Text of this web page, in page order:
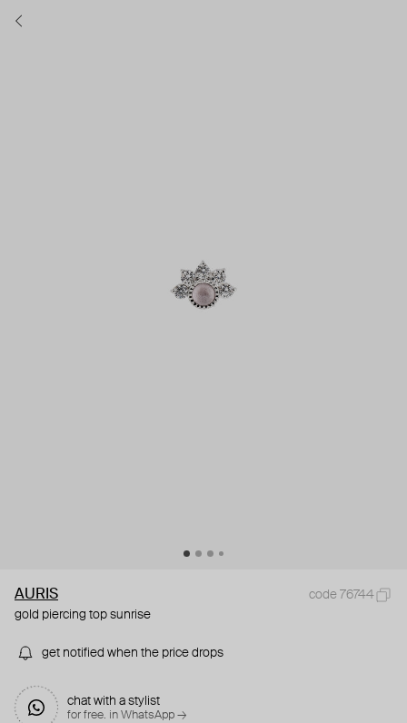
AURIS
code 76744
gold piercing top sunrise
get notified when the price drops
chat with a stylist
for free. in WhatsApp →